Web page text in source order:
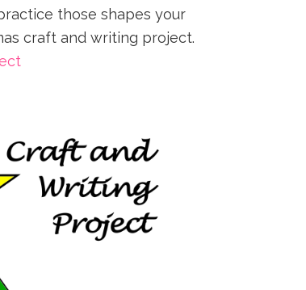
those shapes your
craft and writing project.